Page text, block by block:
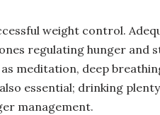
weight control.
regulating hunger and
meditation, deep
essential; drinking
management.